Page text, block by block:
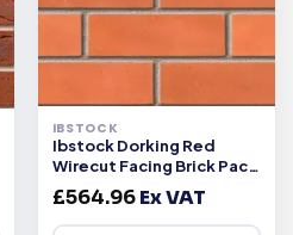
IBSTOCK
Ibstock Dorking Red
Wirecut Facing Brick Pack
of 500
£564.96Ex VAT